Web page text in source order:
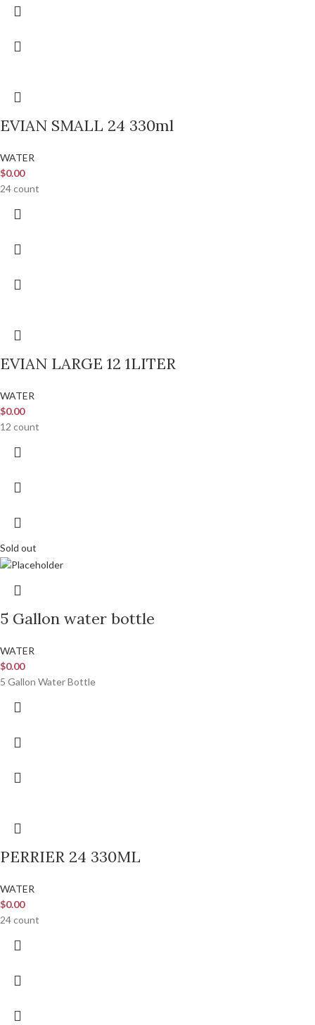
EVIAN SMALL 24 330ml
WATER
$0.00
24 count
EVIAN LARGE 12 1LITER
WATER
$0.00
12 count
Sold out
5 Gallon water bottle
WATER
$0.00
5 Gallon Water Bottle
PERRIER 24 330ML
WATER
$0.00
24 count